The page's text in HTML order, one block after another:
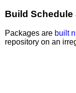
Build
Packages are built
repository on an